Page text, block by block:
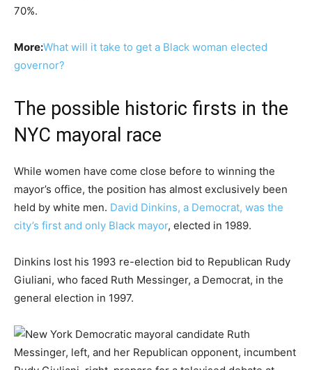
70%.
More:What will it take to get a Black woman elected
governor?
The possible historic firsts in the
NYC mayoral race
While women have come close before to winning the
mayor’s office, the position has almost exclusively been
held by white men. David Dinkins, a Democrat, was the
city’s first and only Black mayor, elected in 1989.
Dinkins lost his 1993 re-election bid to Republican Rudy
Giuliani, who faced Ruth Messinger, a Democrat, in the
general election in 1997.